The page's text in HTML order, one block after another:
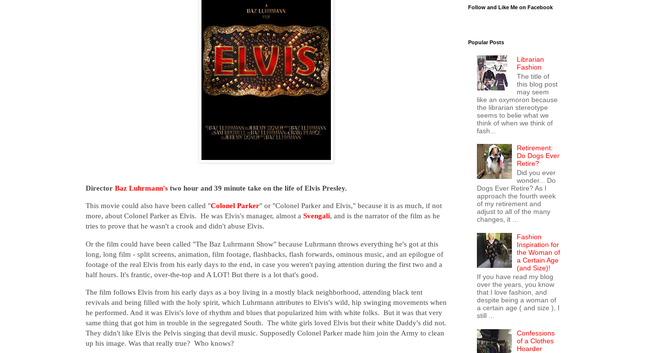
Director Baz Luhrmann's two hour and 39 minute take on the life of Elvis Presley.
This movie could also have been called "Colonel Parker" or "Colonel Parker and Elvis," because it is as much, if not
more, about Colonel Parker as Elvis. He was Elvis's manager, almost a Svengali, and is the narrator of the film as he
tries to prove that he wasn't a crook and didn't abuse Elvis.
Or the film could have been called "The Baz Luhrmann Show" because Luhrmann throws everything he's got at this
long, long film - split screens, animation, film footage, flashbacks, flash forwards, ominous music, and an epilogue of
footage of the real Elvis from his early days to the end, in case you weren't paying attention during the first two and a
half hours. It's frantic, over-the-top and A LOT! But there is a lot that's good.
The film follows Elvis from his early days as a boy living in a mostly black neighborhood, attending black tent
revivals and being filled with the holy spirit, which Luhrmann attributes to Elvis's wild, hip swinging movements when
he performed. And it was Elvis's love of rhythm and blues that popularized him with white folks. But it was that very
same thing that got him in trouble in the segregated South. The white girls loved Elvis but their white Daddy's did not.
They didn't like Elvis the Pelvis singing that devil music. Supposedly Colonel Parker made him join the Army to clean
up his image. Was that really true? Who knows?
Follow and Like Me on Facebook
Popular Posts
Librarian
Fashion
The title of
this blog post
may seem
like an oxymoron because
the librarian stereotype
seems to belie what we
think of when we think of
fash...
Retirement:
Do Dogs Ever
Retire?
Did you ever
wonder... Do
Dogs Ever Retire? As I
approach the fourth week
of my retirement and
adjust to all of the many
changes, it ...
Fashion
Inspiration for
the Woman of
a Certain Age
(and Size)!
If you have read my blog
over the years, you know
that I love fashion, and
despite being a woman of
a certain age ( and size ), I
still ...
Confessions
of a Clothes
Hoarder